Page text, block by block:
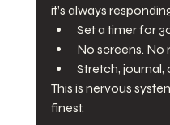
it’s always
Set a timer for
No screens. No
Stretch, journal,
This is nervous
finest.